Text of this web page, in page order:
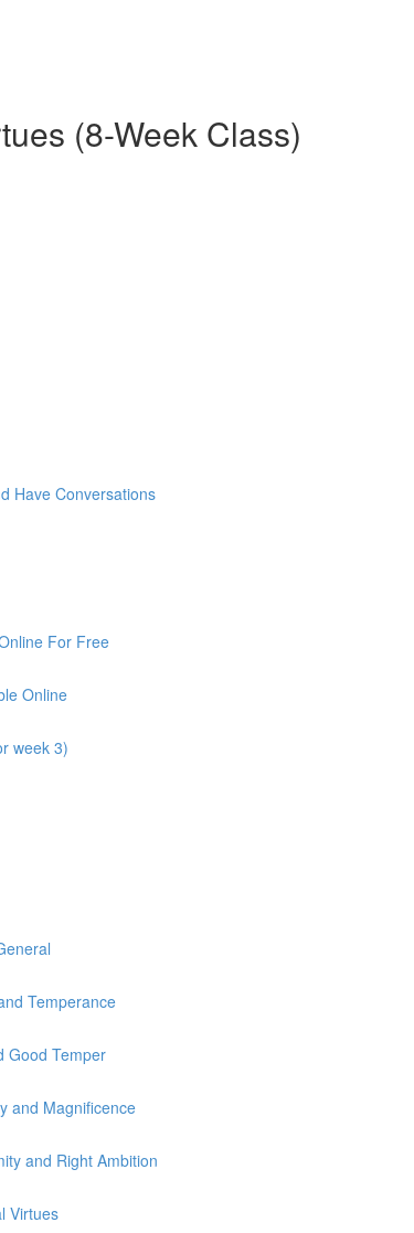
(8-Week Class)
Have Conversations
For Free
Online
week 3)
Temperance
Good Temper
and Magnificence
and Right Ambition
Virtues